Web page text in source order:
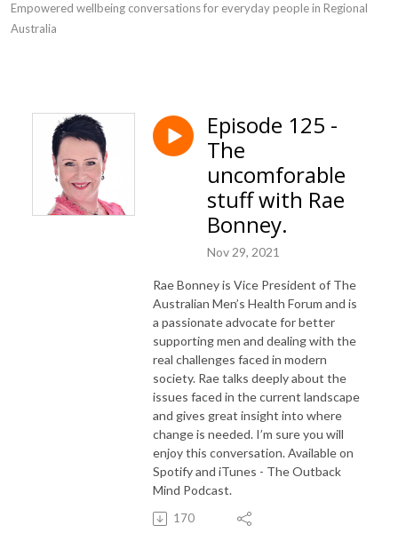
Empowered wellbeing conversations for everyday people in Regional
Australia
Episode 125 -
The
uncomforable
stuff with Rae
Bonney.
Nov 29, 2021
Rae Bonney is Vice President of The
Australian Men’s Health Forum and is
a passionate advocate for better
supporting men and dealing with the
real challenges faced in modern
society. Rae talks deeply about the
issues faced in the current landscape
and gives great insight into where
change is needed. I’m sure you will
enjoy this conversation. Available on
Spotify and iTunes - The Outback
Mind Podcast.
170